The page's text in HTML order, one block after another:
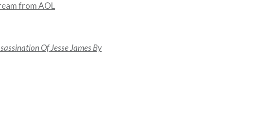
from AOL
Of Jesse James By